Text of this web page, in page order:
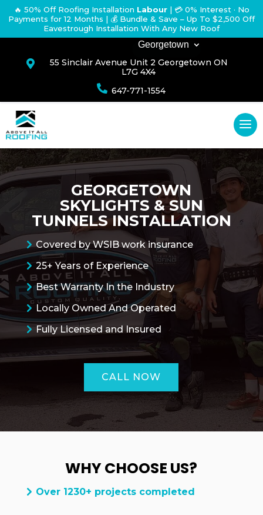
🔥 50% Off Roofing Installation Labour | 💳 0% Interest · No
Payments for 12 Months | 💰 Bundle & Save – Up To $2,500 Off
Eavestrough Installation With Any New Roof
Georgetown

55 Sinclair Avenue Unit 2 Georgetown ON
L7G 4X4
 647-771-1554
ROOFING QUOTE
GEORGETOWN
SKYLIGHTS & SUN
TUNNELS INSTALLATION
Covered by WSIB work insurance
25+ Years of Experience
Best Warranty In the Industry
Locally Owned And Operated
Fully Licensed and Insured
CALL NOW
WHY CHOOSE US?
Over 1230+ projects completed